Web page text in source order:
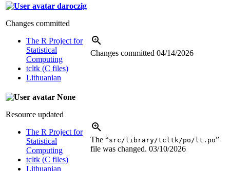
daroczig
Changes committed
The R Project for
Statistical
Computing
tcltk (C files)
Lithuanian
Changes committed 04/14/2026
None
Resource updated
The R Project for
Statistical
Computing
tcltk (C files)
Lithuanian
The “src/library/tcltk/po/lt.po”
file was changed. 03/10/2026